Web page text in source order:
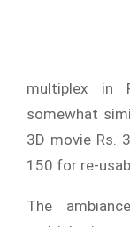
multiplex in
somewhat
3D movie Rs.
150 for re-
The